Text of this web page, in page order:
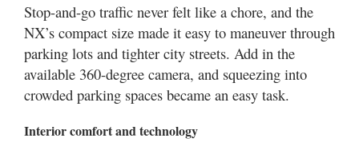
Stop-and-go traffic never felt like a chore, and the
NX’s compact size made it easy to maneuver through
parking lots and tighter city streets. Add in the
available 360-degree camera, and squeezing into
crowded parking spaces became an easy task.
Interior comfort and technology